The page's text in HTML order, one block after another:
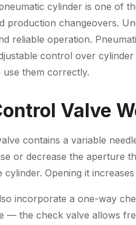
cylinder is one of
production changeovers.
reliable operation.
control over
them correctly.
Valve
contains a variable
or decrease the aperture
Opening it
incorporate a one-way
— the check valve allows